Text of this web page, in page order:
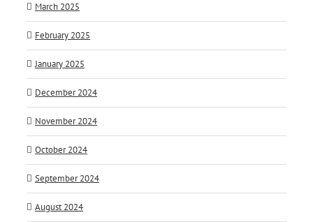
March 2025
February 2025
January 2025
December 2024
November 2024
October 2024
September 2024
August 2024